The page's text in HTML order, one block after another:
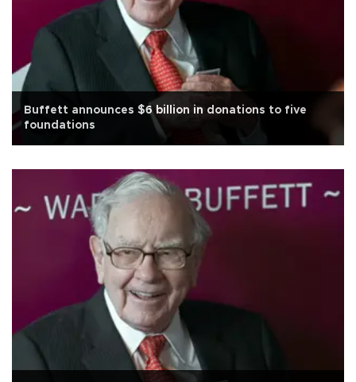
Buffett announces $6 billion in donations to five
foundations